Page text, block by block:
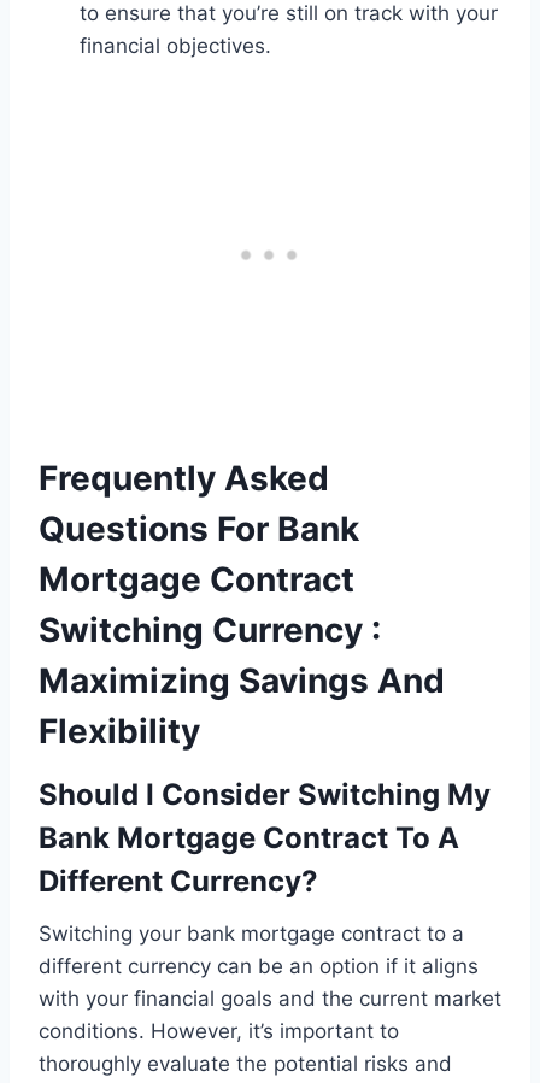
to ensure that you’re still on track with your
financial objectives.
Frequently Asked
Questions For Bank
Mortgage Contract
Switching Currency :
Maximizing Savings And
Flexibility
Should I Consider Switching My
Bank Mortgage Contract To A
Different Currency?
Switching your bank mortgage contract to a
different currency can be an option if it aligns
with your financial goals and the current market
conditions. However, it’s important to
thoroughly evaluate the potential risks and